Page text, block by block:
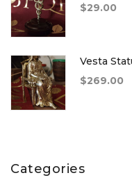
$29.00
Vesta
$269.00
Categories